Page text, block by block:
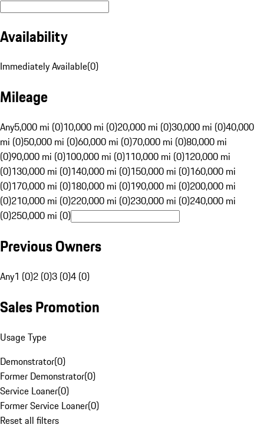
Availability
Immediately Available(0)
Mileage
Any5,000 mi (0)10,000 mi (0)20,000 mi (0)30,000 mi (0)40,000
mi (0)50,000 mi (0)60,000 mi (0)70,000 mi (0)80,000 mi
(0)90,000 mi (0)100,000 mi (0)110,000 mi (0)120,000 mi
(0)130,000 mi (0)140,000 mi (0)150,000 mi (0)160,000 mi
(0)170,000 mi (0)180,000 mi (0)190,000 mi (0)200,000 mi
(0)210,000 mi (0)220,000 mi (0)230,000 mi (0)240,000 mi
(0)250,000 mi (0)
Previous Owners
Any1 (0)2 (0)3 (0)4 (0)
Sales Promotion
Usage Type
Demonstrator(0)
Former Demonstrator(0)
Service Loaner(0)
Former Service Loaner(0)
Reset all filters